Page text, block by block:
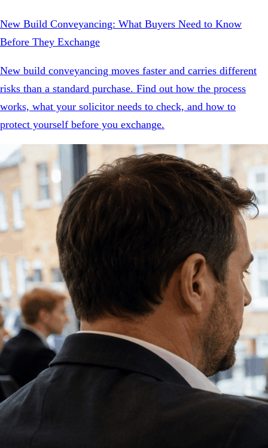
New Build Conveyancing: What Buyers Need to Know
Before They Exchange
New build conveyancing moves faster and carries different
risks than a standard purchase. Find out how the process
works, what your solicitor needs to check, and how to
protect yourself before you exchange.